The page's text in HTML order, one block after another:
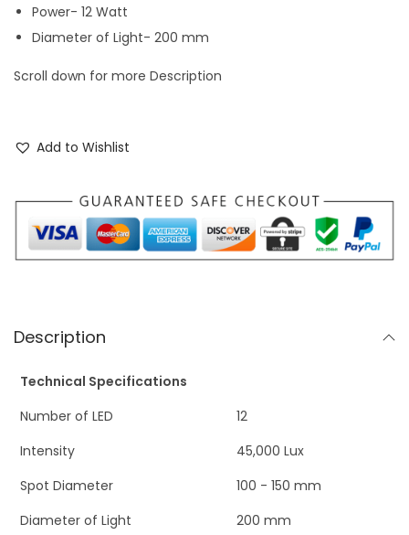
Power- 12 Watt
Diameter of Light- 200 mm
Scroll down for more Description
Add to Wishlist
Description
Technical Specifications
Number of LED
12
Intensity
45,000 Lux
Spot Diameter
100 - 150 mm
Diameter of Light
200 mm